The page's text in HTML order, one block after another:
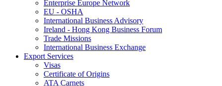
Enterprise Europe Network
EU - OSHA
International Business Advisory
Ireland - Hong Kong Business Forum
Trade Missions
International Business Exchange
Export Services
Visas
Certificate of Origins
ATA Carnets